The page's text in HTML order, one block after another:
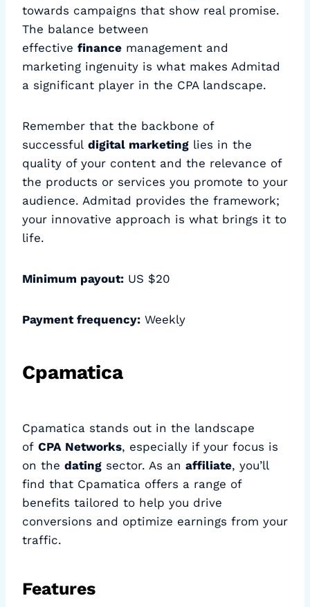
towards campaigns that show real promise.
The balance between
effective finance management and
marketing ingenuity is what makes Admitad
a significant player in the CPA landscape.
Remember that the backbone of
successful digital marketing lies in the
quality of your content and the relevance of
the products or services you promote to your
audience. Admitad provides the framework;
your innovative approach is what brings it to
life.
Minimum payout: US $20
Payment frequency: Weekly
Cpamatica
Cpamatica stands out in the landscape
of CPA Networks, especially if your focus is
on the dating sector. As an affiliate, you’ll
find that Cpamatica offers a range of
benefits tailored to help you drive
conversions and optimize earnings from your
traffic.
Features